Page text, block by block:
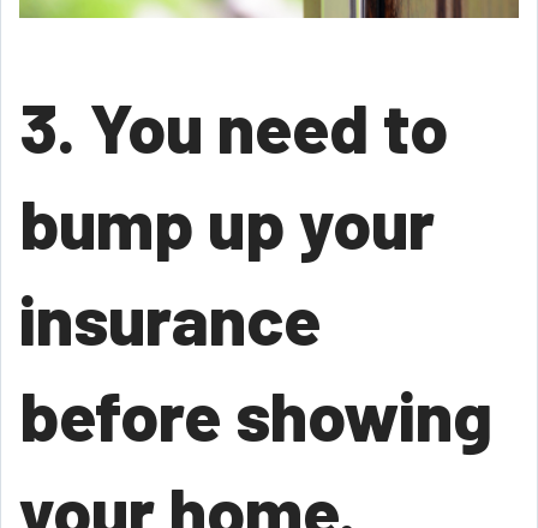
3. You need to
bump up your
insurance
before showing
your home.